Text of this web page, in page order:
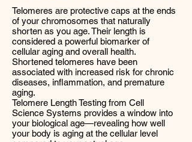
Telomeres are protective caps at the ends
of your chromosomes that naturally
shorten as you age. Their length is
considered a powerful biomarker of
cellular aging and overall health.
Shortened telomeres have been
associated with increased risk for chronic
diseases, inflammation, and premature
aging.
Telomere Length Testing from Cell
Science Systems provides a window into
your biological age—revealing how well
your body is aging at the cellular level